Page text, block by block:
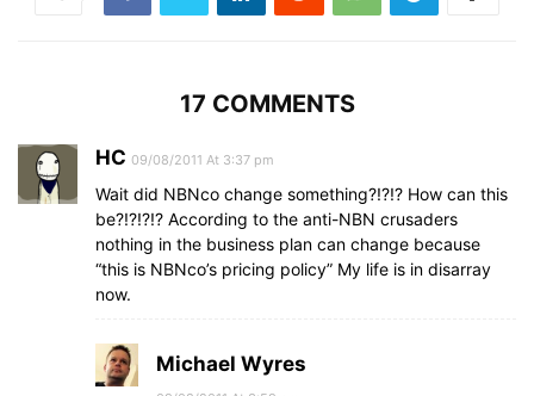
17 COMMENTS
HC 09/08/2011 At 3:37 pm
Wait did NBNco change something?!?!? How can this
be?!?!?!? According to the anti-NBN crusaders
nothing in the business plan can change because
“this is NBNco’s pricing policy” My life is in disarray
now.
Michael Wyres